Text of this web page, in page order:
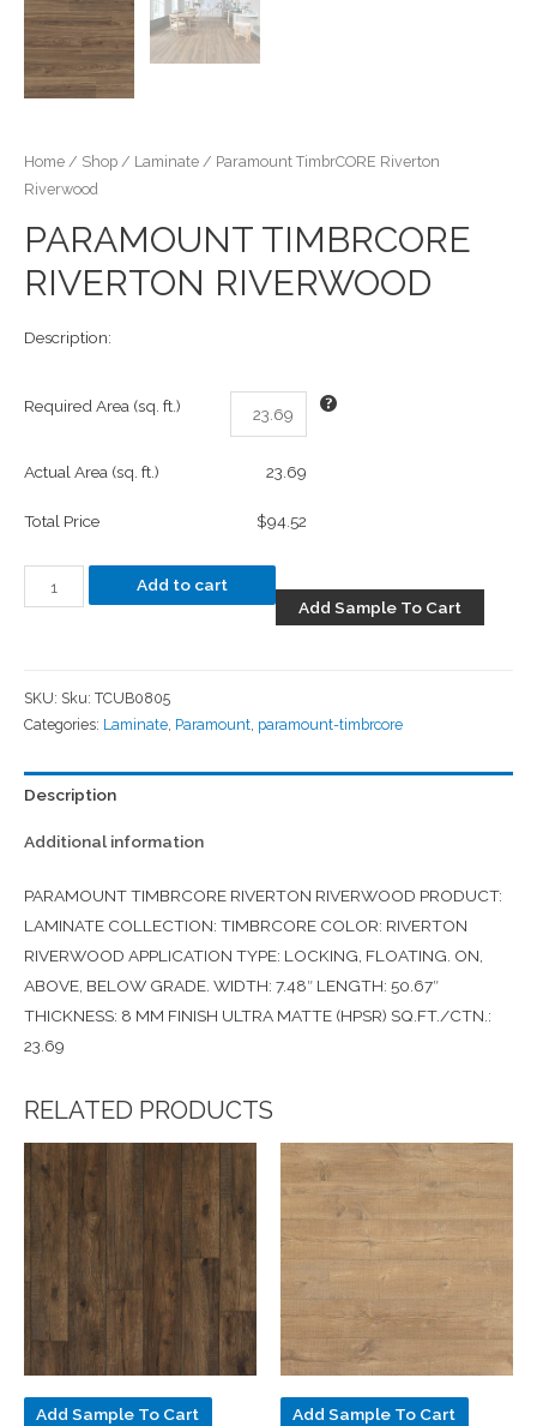
Home / Shop / Laminate / Paramount TimbrCORE Riverton
Riverwood
PARAMOUNT TIMBRCORE
RIVERTON RIVERWOOD
Description:
Required Area (sq. ft.)
Actual Area (sq. ft.) 23.69
Total Price $94.52
Add to cart
Add Sample To Cart
SKU: Sku: TCUB0805
Categories: Laminate Paramount paramount-timbrcore
Description
Additional information
PARAMOUNT TIMBRCORE RIVERTON RIVERWOOD PRODUCT:
LAMINATE COLLECTION: TIMBRCORE COLOR: RIVERTON
RIVERWOOD APPLICATION TYPE: LOCKING, FLOATING. ON,
ABOVE, BELOW GRADE. WIDTH: 7.48″ LENGTH: 50.67″
THICKNESS: 8 MM FINISH ULTRA MATTE (HPSR) SQ.FT./CTN.:
23.69
RELATED PRODUCTS
Add Sample To Cart Add Sample To Cart